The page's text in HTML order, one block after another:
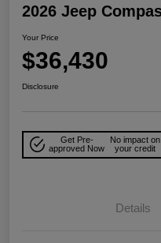
2026 Jeep
Your Price
$36,430
Disclosure
Get Pre-
approved Now
No impact on
your credit
Details